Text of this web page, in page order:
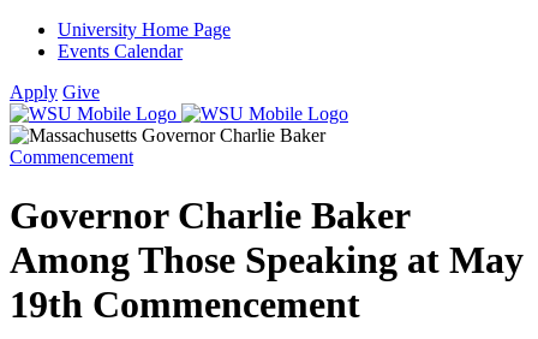
University Home Page
Events Calendar
Apply Give
Commencement
Governor Charlie Baker
Among Those Speaking at May
19th Commencement